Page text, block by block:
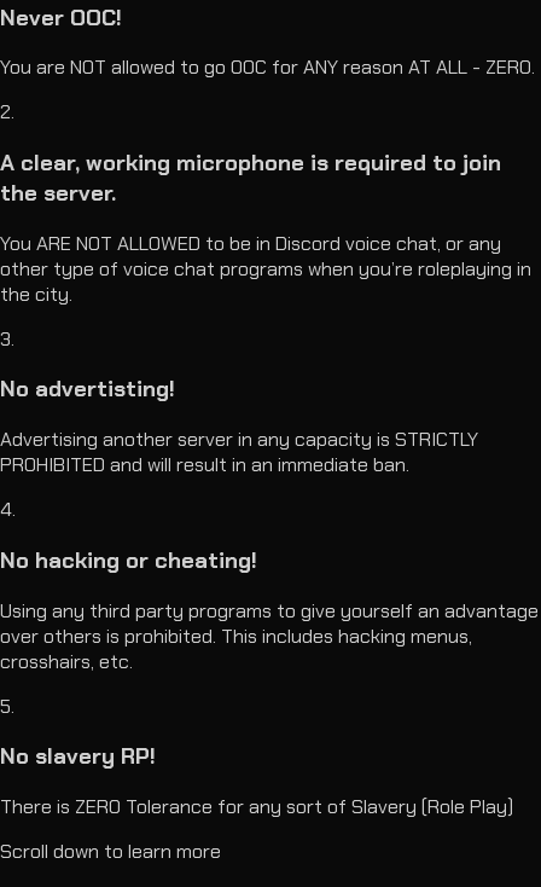
Never OOC!
You are NOT allowed to go OOC for ANY reason AT ALL - ZERO.
2.
A clear, working microphone is required to join
the server.
You ARE NOT ALLOWED to be in Discord voice chat, or any
other type of voice chat programs when you’re roleplaying in
the city.
3.
No advertisting!
Advertising another server in any capacity is STRICTLY
PROHIBITED and will result in an immediate ban.
4.
No hacking or cheating!
Using any third party programs to give yourself an advantage
over others is prohibited. This includes hacking menus,
crosshairs, etc.
5.
No slavery RP!
There is ZERO Tolerance for any sort of Slavery (Role Play)
Scroll down to learn more